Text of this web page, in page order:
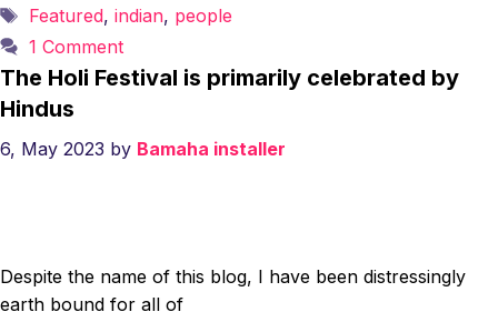
Tags
Featured, indian, people
1 Comment
The Holi Festival is primarily celebrated by
Hindus
6, May 2023 by Bamaha installer
Despite the name of this blog, I have been distressingly
earth bound for all of